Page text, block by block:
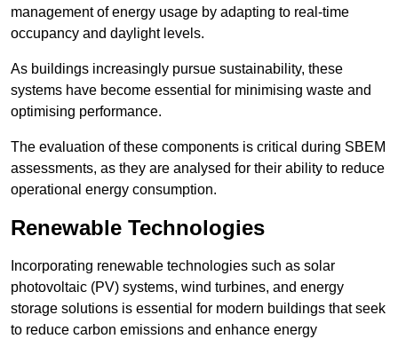
management of energy usage by adapting to real-time
occupancy and daylight levels.
As buildings increasingly pursue sustainability, these
systems have become essential for minimising waste and
optimising performance.
The evaluation of these components is critical during SBEM
assessments, as they are analysed for their ability to reduce
operational energy consumption.
Renewable Technologies
Incorporating renewable technologies such as solar
photovoltaic (PV) systems, wind turbines, and energy
storage solutions is essential for modern buildings that seek
to reduce carbon emissions and enhance energy